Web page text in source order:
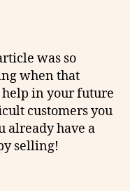
was so
when that
help in your future
customers you
already have a
selling!